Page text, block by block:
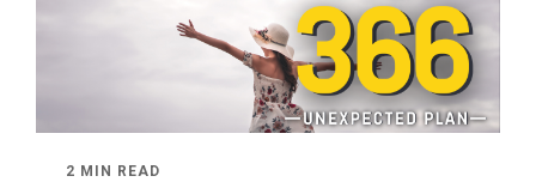
2 MIN READ